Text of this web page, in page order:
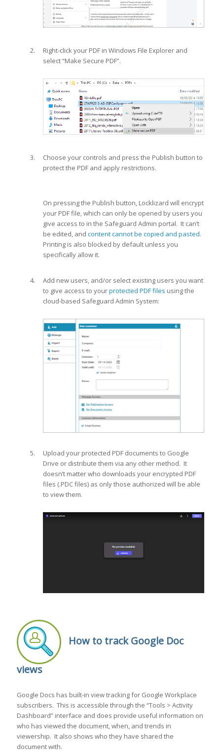
Right-click your PDF in Windows File Explorer and
select “Make Secure PDF”.
Choose your controls and press the Publish button to
protect the PDF and apply restrictions.
On pressing the Publish button, Locklizard will encrypt
your PDF file, which can only be opened by users you
give access to in the Safeguard Admin portal. It can’t
be edited, and content cannot be copied and pasted.
Printing is also blocked by default unless you
specifically allow it.
Add new users, and/or select existing users you want
to give access to yourprotected PDF files using the
cloud-based Safeguard Admin System:
Upload your protected PDF documents to Google
Drive or distribute them via any other method. It
doesn’t matter who downloads your encrypted PDF
files (.PDC files) as only those authorized will be able
to view them.
How to track Google Doc
views
Google Docs has built-in view tracking for Google Workplace
subscribers. This is accessible through the “Tools > Activity
Dashboard” interface and does provide useful information on
who has viewed the document, when, and trends in
viewership. It also shows who they have shared the
document with.